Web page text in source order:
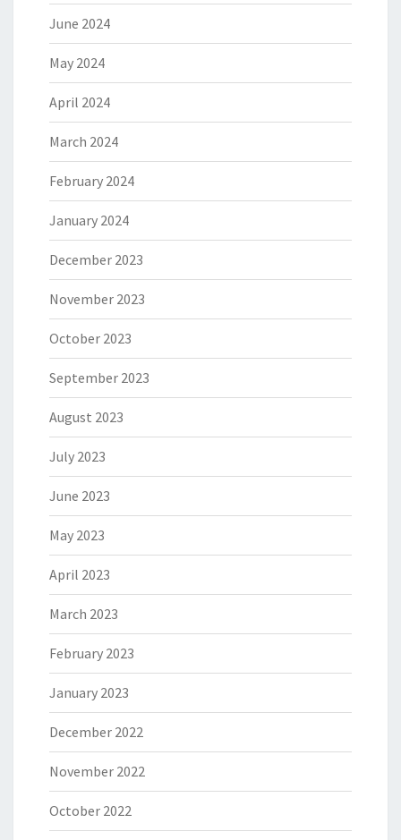
June 2024
May 2024
April 2024
March 2024
February 2024
January 2024
December 2023
November 2023
October 2023
September 2023
August 2023
July 2023
June 2023
May 2023
April 2023
March 2023
February 2023
January 2023
December 2022
November 2022
October 2022